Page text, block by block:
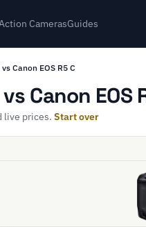
CamerasGuides
Canon EOS R5 C
vs Canon
live prices. Start over